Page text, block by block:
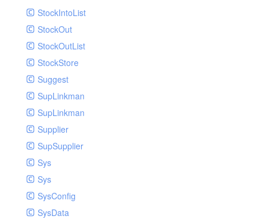
StockIntoList
StockOut
StockOutList
StockStore
Suggest
SupLinkman
SupLinkman
Supplier
SupSupplier
Sys
Sys
SysConfig
SysData